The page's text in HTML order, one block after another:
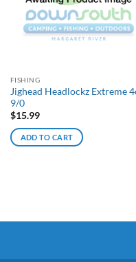
FISHING
Jighead Headlockz Extreme
9/0
$15.99
ADD TO CART